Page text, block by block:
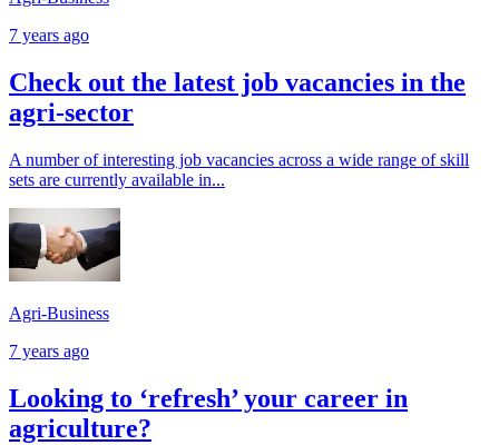
7 years ago
Check out the latest job vacancies in the
agri-sector
A number of interesting job vacancies across a wide range of skill
sets are currently available in...
Agri-Business
7 years ago
Looking to ‘refresh’ your career in
agriculture?